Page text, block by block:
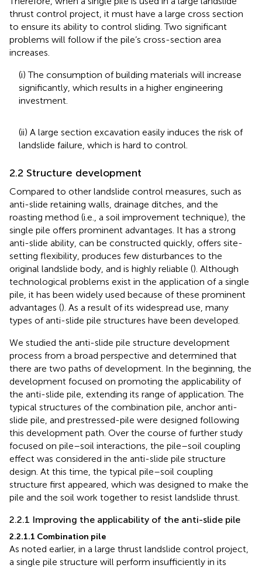
thrust control project, it must have a large cross section
to ensure its ability to control sliding. Two significant
problems will follow if the pile’s cross-section area
increases.
(i) The consumption of building materials will increase
significantly, which results in a higher engineering
investment.
(ii) A large section excavation easily induces the risk of
landslide failure, which is hard to control.
2.2 Structure development
Compared to other landslide control measures, such as
anti-slide retaining walls, drainage ditches, and the
roasting method (i.e., a soil improvement technique), the
single pile offers prominent advantages. It has a strong
anti-slide ability, can be constructed quickly, offers site-
setting flexibility, produces few disturbances to the
original landslide body, and is highly reliable (). Although
technological problems exist in the application of a single
pile, it has been widely used because of these prominent
advantages (). As a result of its widespread use, many
types of anti-slide pile structures have been developed.
We studied the anti-slide pile structure development
process from a broad perspective and determined that
there are two paths of development. In the beginning, the
development focused on promoting the applicability of
the anti-slide pile, extending its range of application. The
typical structures of the combination pile, anchor anti-
slide pile, and prestressed-pile were designed following
this development path. Over the course of further study
focused on pile–soil interactions, the pile–soil coupling
effect was considered in the anti-slide pile structure
design. At this time, the typical pile–soil coupling
structure first appeared, which was designed to make the
pile and the soil work together to resist landslide thrust.
2.2.1 Improving the applicability of the anti-slide pile
2.2.1.1 Combination pile
As noted earlier, in a large thrust landslide control project,
a single pile structure will perform insufficiently in its